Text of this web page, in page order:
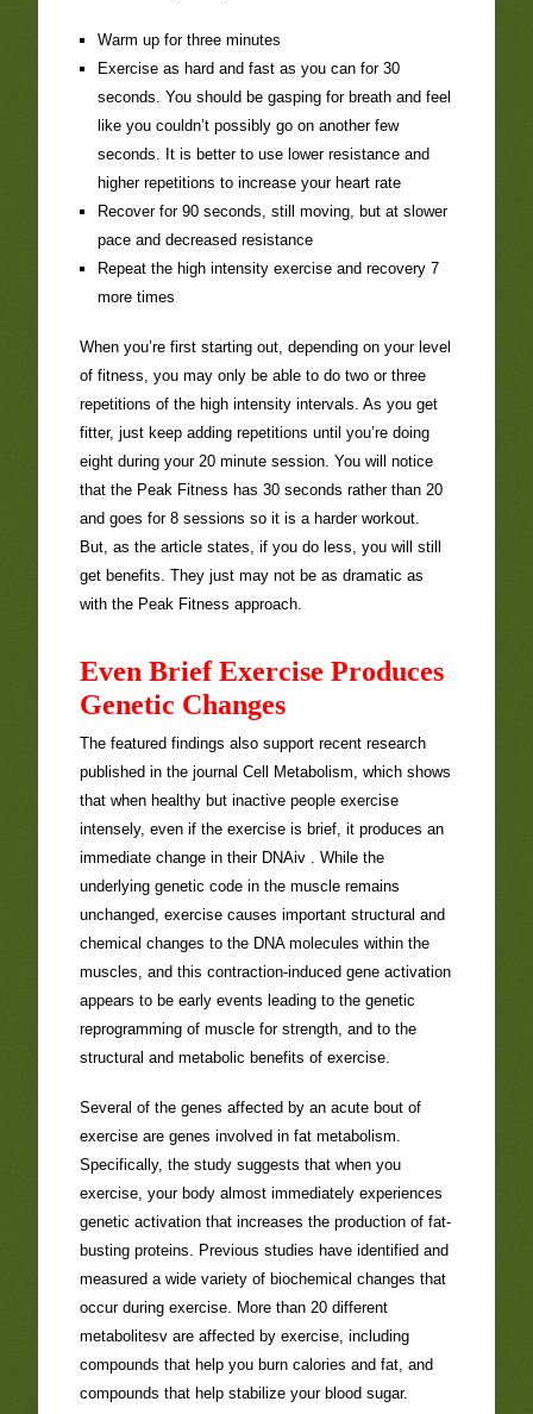
Warm up for three minutes
Exercise as hard and fast as you can for 30
seconds. You should be gasping for breath and feel
like you couldn’t possibly go on another few
seconds. It is better to use lower resistance and
higher repetitions to increase your heart rate
Recover for 90 seconds, still moving, but at slower
pace and decreased resistance
Repeat the high intensity exercise and recovery 7
more times
When you’re first starting out, depending on your level
of fitness, you may only be able to do two or three
repetitions of the high intensity intervals. As you get
fitter, just keep adding repetitions until you’re doing
eight during your 20 minute session. You will notice
that the Peak Fitness has 30 seconds rather than 20
and goes for 8 sessions so it is a harder workout.
But, as the article states, if you do less, you will still
get benefits. They just may not be as dramatic as
with the Peak Fitness approach.
Even Brief Exercise Produces
Genetic Changes
The featured findings also support recent research
published in the journal Cell Metabolism, which shows
that when healthy but inactive people exercise
intensely, even if the exercise is brief, it produces an
immediate change in their DNAiv . While the
underlying genetic code in the muscle remains
unchanged, exercise causes important structural and
chemical changes to the DNA molecules within the
muscles, and this contraction-induced gene activation
appears to be early events leading to the genetic
reprogramming of muscle for strength, and to the
structural and metabolic benefits of exercise.
Several of the genes affected by an acute bout of
exercise are genes involved in fat metabolism.
Specifically, the study suggests that when you
exercise, your body almost immediately experiences
genetic activation that increases the production of fat-
busting proteins. Previous studies have identified and
measured a wide variety of biochemical changes that
occur during exercise. More than 20 different
metabolitesv are affected by exercise, including
compounds that help you burn calories and fat, and
compounds that help stabilize your blood sugar.